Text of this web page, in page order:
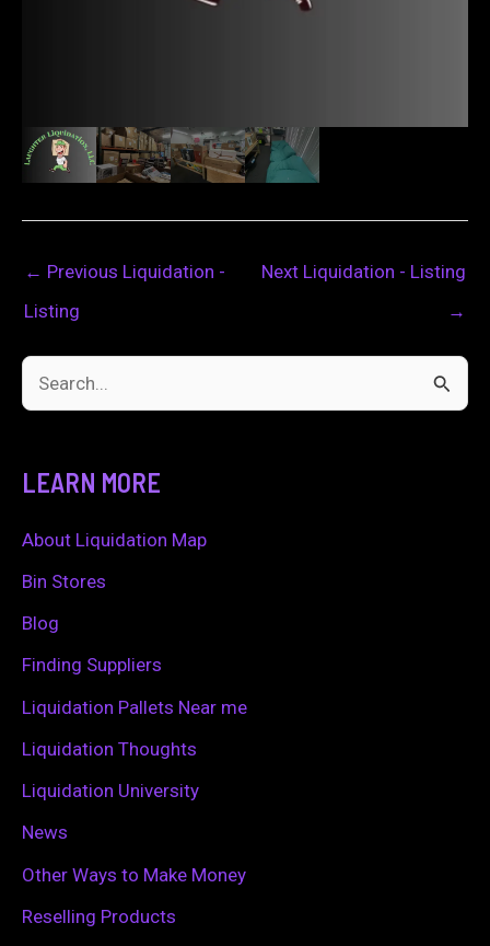
← Previous Liquidation -
Listing
Next Liquidation - Listing
→
c
h
f
LEARN MORE
About Liquidation Map
Bin Stores
Blog
Finding Suppliers
Liquidation Pallets Near me
Liquidation Thoughts
Liquidation University
News
Other Ways to Make Money
Reselling Products